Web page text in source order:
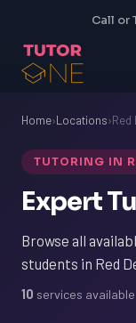
Call or
Home›Locations›Red
TUTORING IN
Expert
Browse all
students in Red
10 services available